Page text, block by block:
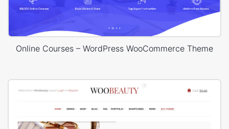
Online Courses – WordPress WooCommerce Theme